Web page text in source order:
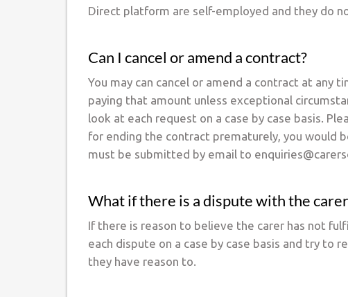
Direct platform are self-employed and they do
Can I cancel or amend a contract?
You may can cancel or amend a contract at
paying that amount unless exceptional
look at each request on a case by case basis.
for ending the contract prematurely, you would
must be submitted by email to
What if there is a dispute with the
If there is reason to believe the carer has not
each dispute on a case by case basis and try to
they have reason to.